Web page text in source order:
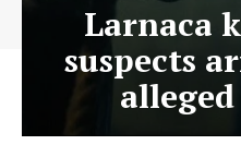
Larnaca
suspects